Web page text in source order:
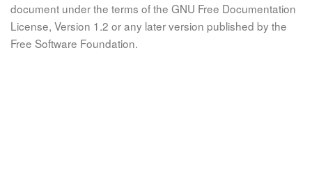
document under the terms of the GNU Free Documentation
License, Version 1.2 or any later version published by the
Free Software Foundation.